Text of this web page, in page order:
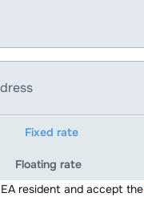
resident and accept the
Fixed rate
Floating rate